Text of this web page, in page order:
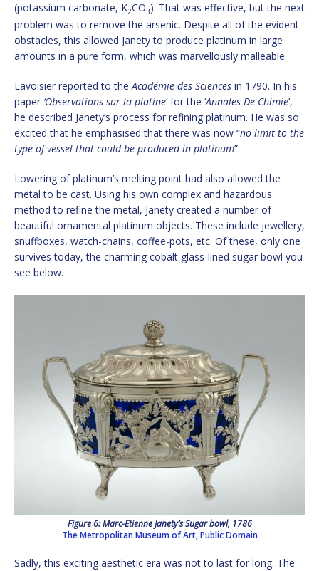
(potassium carbonate, K2CO3). That was effective, but the next
problem was to remove the arsenic. Despite all of the evident
obstacles, this allowed Janety to produce platinum in large
amounts in a pure form, which was marvellously malleable.
Lavoisier reported to theAcadémie des Sciences in 1790. In his
paper ‘Observations sur la platine‘ for the ‘Annales De Chimie’,
he described Janety’s process for refining platinum. He was so
excited that he emphasised that there was now “no limit to the
type of vessel that could be produced in platinum”.
Lowering of platinum’s melting point had also allowed the
metal to be cast. Using his own complex and hazardous
method to refine the metal, Janety created a number of
beautiful ornamental platinum objects. These include jewellery,
snuffboxes, watch-chains, coffee-pots, etc. Of these, only one
survives today, the charming cobalt glass-lined sugar bowl you
see below.
Figure 6: Marc-Etienne Janety’s Sugar bowl, 1786
The Metropolitan Museum of Art,Public Domain
Sadly, this exciting aesthetic era was not to last for long. The